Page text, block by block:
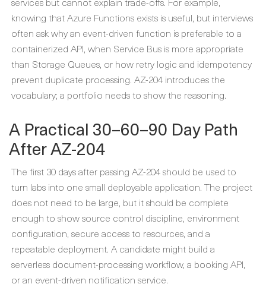
knowing that Azure Functions exists is useful, but interviews
often ask why an event-driven function is preferable to a
containerized API, when Service Bus is more appropriate
than Storage Queues, or how retry logic and idempotency
prevent duplicate processing. AZ-204 introduces the
vocabulary; a portfolio needs to show the reasoning.
A Practical 30–60–90 Day Path
After AZ-204
The first 30 days after passing AZ-204 should be used to
turn labs into one small deployable application. The project
does not need to be large, but it should be complete
enough to show source control discipline, environment
configuration, secure access to resources, and a
repeatable deployment. A candidate might build a
serverless document-processing workflow, a booking API,
or an event-driven notification service.